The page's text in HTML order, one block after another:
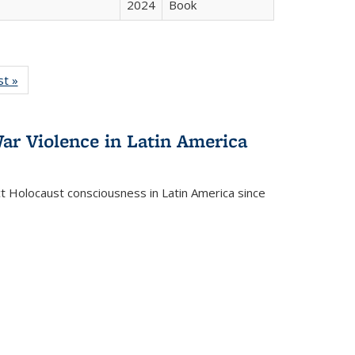
2024 Book
»
Violence in Latin America
consciousness in Latin America since